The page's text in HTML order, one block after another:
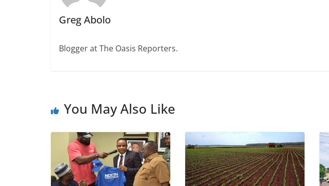
Greg Abolo
Blogger at The Oasis Reporters.
You May Also Like